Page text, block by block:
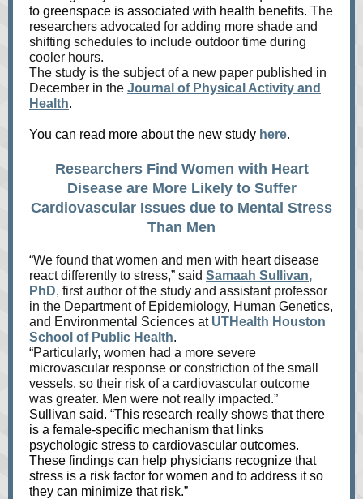
to greenspace is associated with health benefits. The
researchers advocated for adding more shade and
shifting schedules to include outdoor time during
cooler hours.
The study is the subject of a new paper published in
December in the Journal of Physical Activity and
Health.
You can read more about the new study here.
Researchers Find Women with Heart
Disease are More Likely to Suffer
Cardiovascular Issues due to Mental Stress
Than Men
“We found that women and men with heart disease
react differently to stress,” said Samaah Sullivan,
PhD, first author of the study and assistant professor
in the Department of Epidemiology, Human Genetics,
and Environmental Sciences at UTHealth Houston
School of Public Health.
“Particularly, women had a more severe
microvascular response or constriction of the small
vessels, so their risk of a cardiovascular outcome
was greater. Men were not really impacted.”
Sullivan said. “This research really shows that there
is a female-specific mechanism that links
psychologic stress to cardiovascular outcomes.
These findings can help physicians recognize that
stress is a risk factor for women and to address it so
they can minimize that risk.”